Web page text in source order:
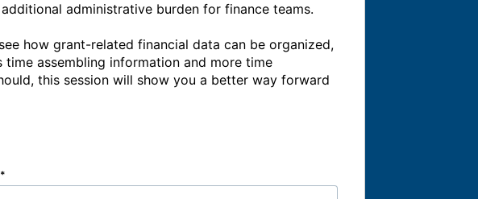
administrative burden for finance teams.
how grant-related financial data can be organized,
assembling information and more time